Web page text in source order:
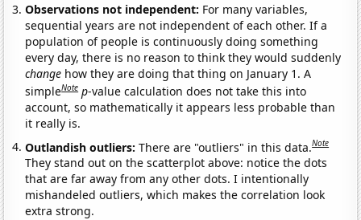
Observations not independent: For many variables,
sequential years are not independent of each other. If a
population of people is continuously doing something
every day, there is no reason to think they would suddenly
change how they are doing that thing on January 1. A
simpleNote p-value calculation does not take this into
account, so mathematically it appears less probable than
it really is.
Outlandish outliers:There are "outliers" in this data.Note
They stand out on the scatterplot above: notice the dots
that are far away from any other dots. I intentionally
mishandeled outliers, which makes the correlation look
extra strong.